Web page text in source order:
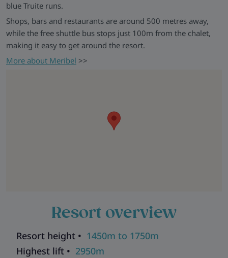
blue Truite runs.
Shops, bars and restaurants are around 500 metres away,
while the free shuttle bus stops just 100m from the chalet,
making it easy to get around the resort.
More about Meribel >>
Resort overview
Resort height • 1450m to 1750m
Highest lift • 2950m